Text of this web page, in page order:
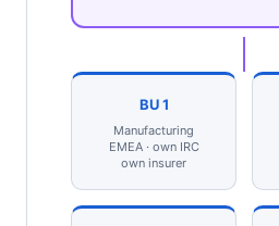
BU 1
Manufacturing
EMEA · own IRC
own insurer